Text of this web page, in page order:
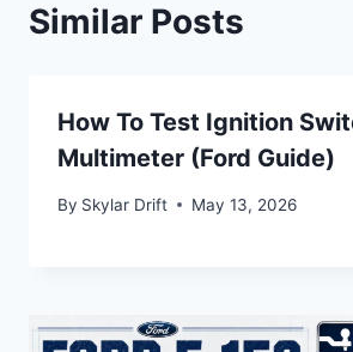
Similar Posts
How To Test Ignition
Multimeter (Ford Guide)
By Skylar Drift May 13, 2026